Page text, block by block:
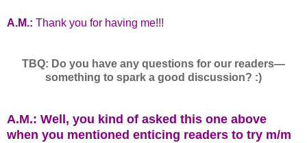
A.M.: Thank you for having me!!!
TBQ: Do you have any questions for our readers—
something to spark a good discussion? :)
A.M.: Well, you kind of asked this one above
when you mentioned enticing readers to try m/m